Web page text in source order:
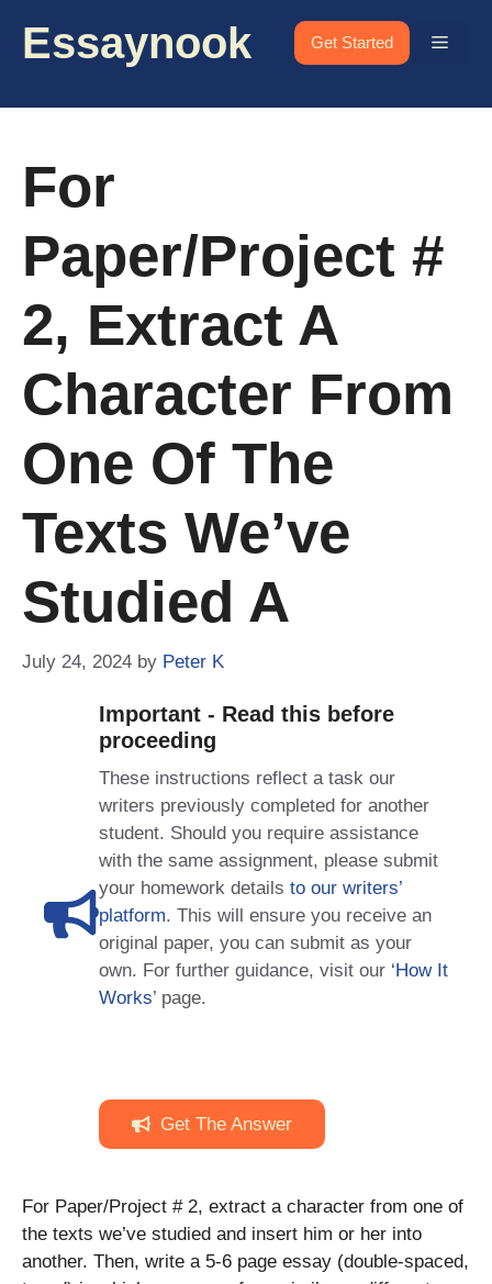
Essaynook Get Started Menu
For
Paper/Project #
2, Extract A
Character From
One Of The
Texts We’ve
Studied A
July 24, 2024 by Peter K
Important - Read this before
proceeding
These instructions reflect a task our
writers previously completed for another
student. Should you require assistance
with the same assignment, please submit
your homework details to our writers’
platform. This will ensure you receive an
original paper, you can submit as your
own. For further guidance, visit our ‘How It
Works’ page.
Get The Answer
For Paper/Project # 2, extract a character from one of
the texts we’ve studied and insert him or her into
another. Then, write a 5-6 page essay (double-spaced,